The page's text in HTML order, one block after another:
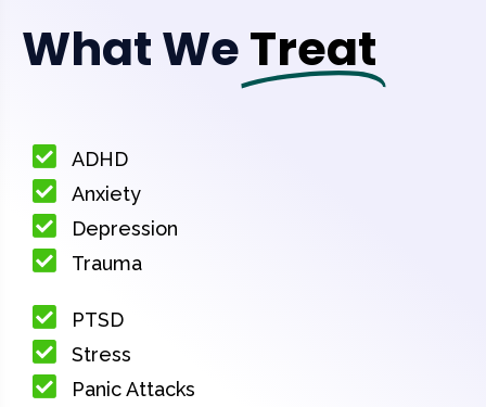
What WeTreat
ADHD
Anxiety
Depression
Trauma
PTSD
Stress
Panic Attacks